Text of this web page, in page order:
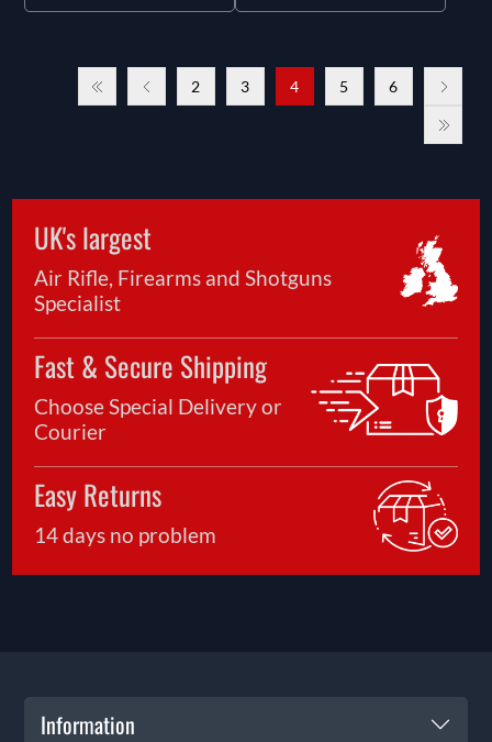
2 3 4 5 6
UK's largest
Air Rifle, Firearms and Shotguns
Specialist
Fast & Secure Shipping
Choose Special Delivery or
Courier
Easy Returns
14 days no problem
Information